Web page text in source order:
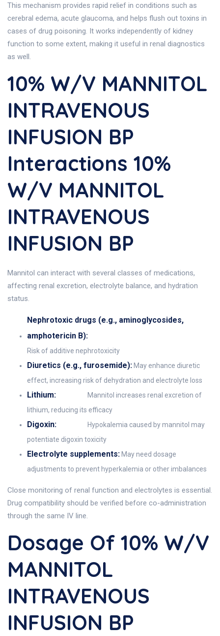
This mechanism provides rapid relief in conditions such as
cerebral edema, acute glaucoma, and helps flush out toxins in
cases of drug poisoning. It works independently of kidney
function to some extent, making it useful in renal diagnostics
as well.
10% W/v MANNITOL
INTRAVENOUS
INFUSION BP
Interactions 10%
W/v MANNITOL
INTRAVENOUS
INFUSION BP
Mannitol can interact with several classes of medications,
affecting renal excretion, electrolyte balance, and hydration
status.
Nephrotoxic drugs (e.g., aminoglycosides,
amphotericin B):
Risk of additive nephrotoxicity
Diuretics (e.g., furosemide): May enhance diuretic
effect, increasing risk of dehydration and electrolyte loss
Lithium:
Mannitol increases renal excretion of
lithium, reducing its efficacy
Digoxin:
Hypokalemia caused by mannitol may
potentiate digoxin toxicity
Electrolyte supplements: May need dosage
adjustments to prevent hyperkalemia or other imbalances
Close monitoring of renal function and electrolytes is essential.
Drug compatibility should be verified before co-administration
through the same IV line.
Dosage Of 10% W/v
MANNITOL
INTRAVENOUS
INFUSION BP